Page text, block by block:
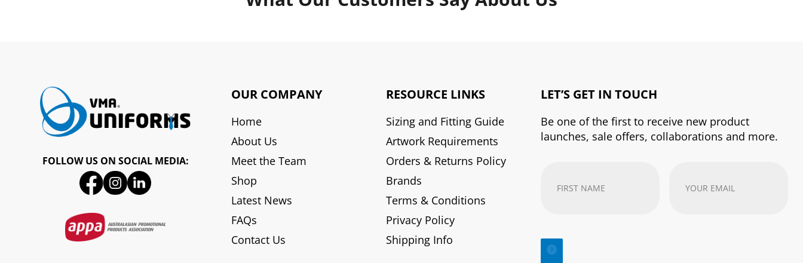
FOLLOW US ON SOCIAL MEDIA:
OUR COMPANY
Home
About Us
Meet the Team
Shop
Latest News
FAQs
Contact Us
RESOURCE LINKS
Sizing and Fitting Guide
Artwork Requirements
Orders & Returns Policy
Brands
Terms & Conditions
Privacy Policy
Shipping Info
LET’S GET IN TOUCH
Be one of the first to receive new product
launches, sale offers, collaborations and more.